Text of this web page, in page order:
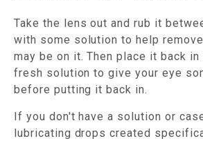
Take the lens out and rub it
with some solution to help
may be on it. Then place it back in
fresh solution to give your eye
before putting it back in.
If you don't have a solution or
lubricating drops created